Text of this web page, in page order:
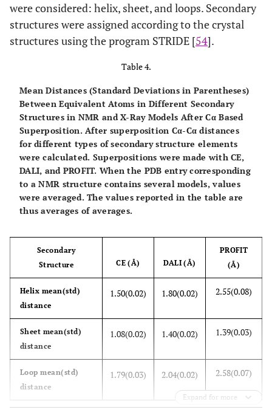
Leu 1.28(0.04) 1.72(0.05) 1.83(0.10)
Lys 1.56(0.05) 1.76(0.05) 2.32(0.15)
1.87(0.11)
Phe 1.23(0.06) 1.56(0.06) 1.79(0.16)
Pro 1.70(0.09) 2.00(0.08) 2.50(0.20)
Ser 1.66(0.06) 1.80(0.05) 2.37(0.14)
1.48(0.06) 1.74(0.06) 1.96(0.11)
1.39(0.07) 2.22(0.15)
1.18(0.04)
1.48(0.07) 1.76(0.07)
were considered: helix, sheet, and loops. Secondary
structures were assigned according to the crystal
structures using the program STRIDE [54].
Table 4.
Mean Distances (Standard Deviations in Parentheses)
Between Equivalent Atoms in Different Secondary
Structures in NMR and X-Ray Models After Cα Based
Superposition.After superposition Cα-Cα distances
for different types of secondary structure elements
were calculated. Superpositions were made with CE,
DALI, and PROFIT. When the PDB entry corresponding
to a NMR structure contains several models, values
were averaged. The values reported in the table are
thus averages of averages.
Secondary
Structure
CE (Å) DALI (Å)
PROFIT
(Å)
Helix mean(std)
distance
1.50(0.02) 1.80(0.02) 2.55(0.08)
Sheet mean(std)
distance
1.08(0.02) 1.40(0.02) 1.39(0.03)
Loop mean(std)
distance
1.79(0.03) 2.04(0.02) 2.58(0.07)
Expand for more